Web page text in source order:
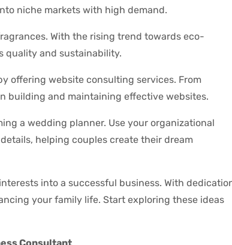
niche markets with high demand.
With the rising trend towards eco-
quality and sustainability.
offering website consulting services. From
building and maintaining effective websites.
a wedding planner. Use your organizational
helping couples create their dream
into a successful business. With
your family life. Start exploring these ideas